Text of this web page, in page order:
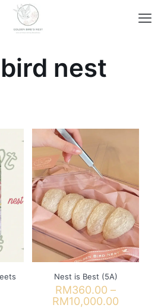
nest
Nest is Best (5A)
RM360.00 –
RM10,000.00